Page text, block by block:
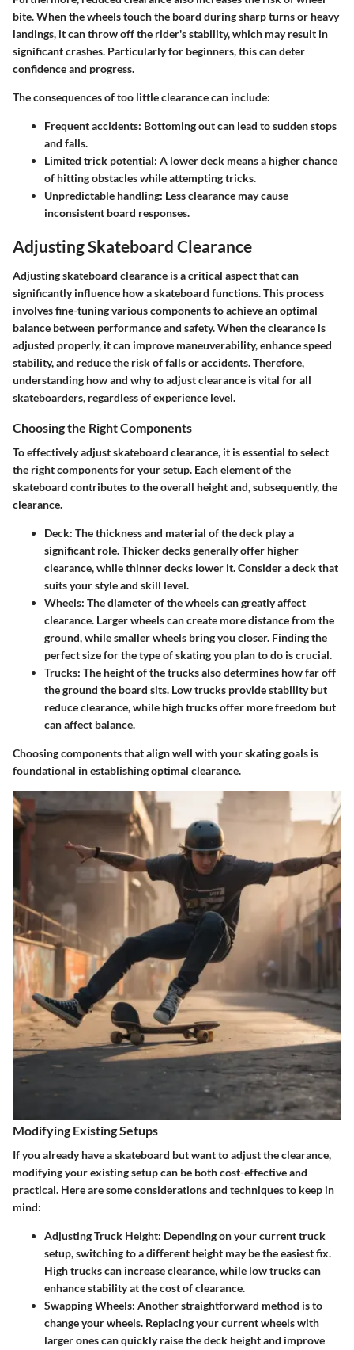
bite. When the wheels touch the board during sharp turns or heavy
landings, it can throw off the rider's stability, which may result in
significant crashes. Particularly for beginners, this can deter
confidence and progress.
The consequences of too little clearance can include:
Frequent accidents: Bottoming out can lead to sudden stops
and falls.
Limited trick potential: A lower deck means a higher chance
of hitting obstacles while attempting tricks.
Unpredictable handling: Less clearance may cause
inconsistent board responses.
Adjusting Skateboard Clearance
Adjusting skateboard clearance is a critical aspect that can
significantly influence how a skateboard functions. This process
involves fine-tuning various components to achieve an optimal
balance between performance and safety. When the clearance is
adjusted properly, it can improve maneuverability, enhance speed
stability, and reduce the risk of falls or accidents. Therefore,
understanding how and why to adjust clearance is vital for all
skateboarders, regardless of experience level.
Choosing the Right Components
To effectively adjust skateboard clearance, it is essential to select
the right components for your setup. Each element of the
skateboard contributes to the overall height and, subsequently, the
clearance.
Deck: The thickness and material of the deck play a
significant role. Thicker decks generally offer higher
clearance, while thinner decks lower it. Consider a deck that
suits your style and skill level.
Wheels: The diameter of the wheels can greatly affect
clearance. Larger wheels can create more distance from the
ground, while smaller wheels bring you closer. Finding the
perfect size for the type of skating you plan to do is crucial.
Trucks: The height of the trucks also determines how far off
the ground the board sits. Low trucks provide stability but
reduce clearance, while high trucks offer more freedom but
can affect balance.
Choosing components that align well with your skating goals is
foundational in establishing optimal clearance.
Modifying Existing Setups
If you already have a skateboard but want to adjust the clearance,
modifying your existing setup can be both cost-effective and
practical. Here are some considerations and techniques to keep in
mind:
Adjusting Truck Height: Depending on your current truck
setup, switching to a different height may be the easiest fix.
High trucks can increase clearance, while low trucks can
enhance stability at the cost of clearance.
Swapping Wheels: Another straightforward method is to
change your wheels. Replacing your current wheels with
larger ones can quickly raise the deck height and improve